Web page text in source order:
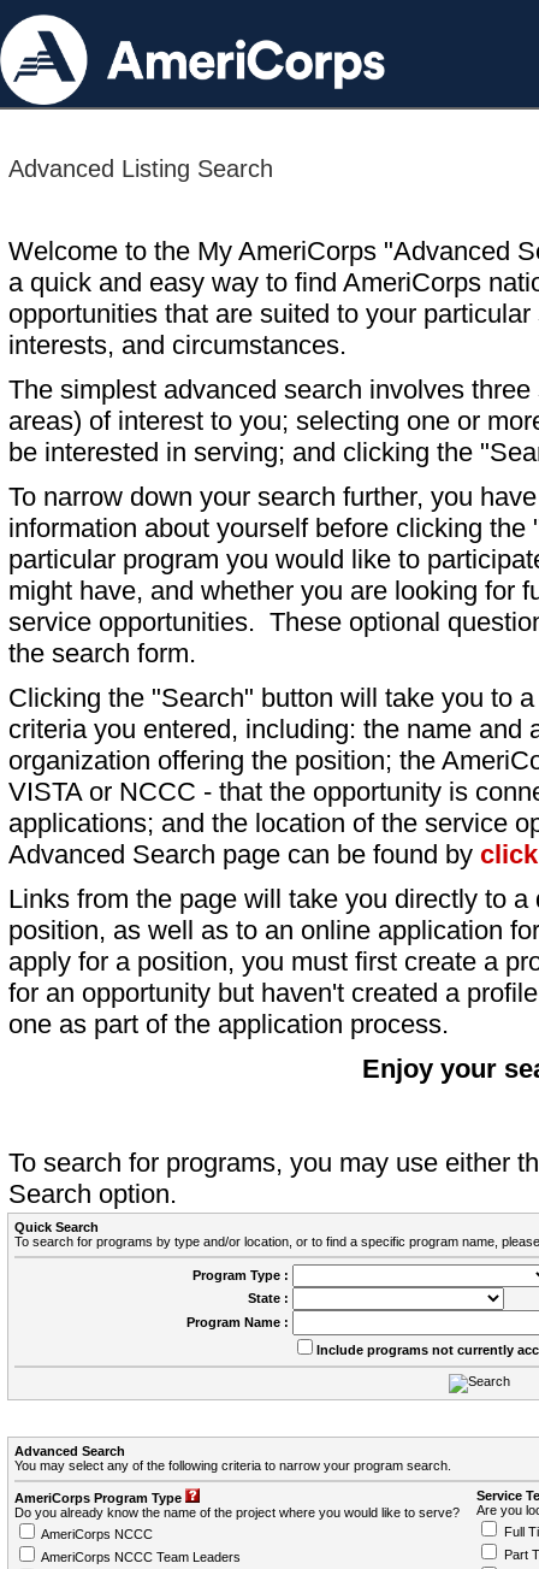
Advanced Listing Search
Welcome to the My AmeriCorps "Advanced
a quick and easy way to find AmeriCorps
opportunities that are suited to your particular
interests, and circumstances.
The simplest advanced search involves
areas) of interest to you; selecting one or
be interested in serving; and clicking the
To narrow down your search further, you
information about yourself before clicking
particular program you would like to
might have, and whether you are looking for
service opportunities. These optional
the search form.
Clicking the "Search" button will take you to
criteria you entered, including: the name and
organization offering the position; the
VISTA or NCCC - that the opportunity is
applications; and the location of the service
Advanced Search page can be found by
Links from the page will take you directly to
position, as well as to an online application
apply for a position, you must first create a
for an opportunity but haven't created a
one as part of the application process.
Enjoy your
To search for programs, you may use either
Search option.
Quick Search
To search for programs by type and/or location, or to find a specific program name,
Program Type :
State :
Program Name :
Include programs not currently
Advanced Search
You may select any of the following criteria to narrow your program search.
AmeriCorps Program Type
Do you already know the name of the project where you would like to serve?
AmeriCorps NCCC
AmeriCorps NCCC Team Leaders
Service
Are you
Full
Part